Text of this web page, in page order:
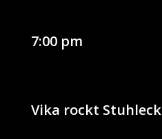
7:00 pm
Vika rockt Stuhleck